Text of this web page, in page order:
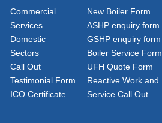
Commercial
Services
Domestic
Sectors
Call Out
Testimonial Form
ICO Certificate
New Boiler Form
ASHP enquiry form
GSHP enquiry form
Boiler Service Form
UFH Quote Form
Reactive Work and
Service Call Out